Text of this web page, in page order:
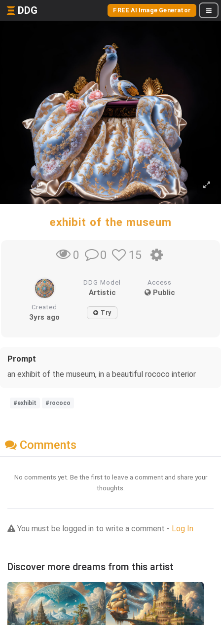
DDG FREE AI Image Generator
exhibit of the museum
0 0 15
DDG Model
Artistic
Access
Public
Created
3yrs ago Try
Prompt
an exhibit of the museum, in a beautiful rococo interior
#exhibit #rococo
Comments
No comments yet. Be the first to leave a comment and share your
thoughts.
You must be logged in to write a comment - Log In
Discover more dreams from this artist